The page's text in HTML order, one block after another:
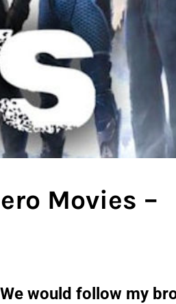
Movies –
would follow my